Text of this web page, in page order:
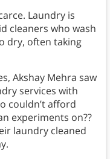
Laundry is
cleaners who wash
dry, often taking
Akshay Mehra saw
services with
couldn’t afford
experiments on??
laundry cleaned